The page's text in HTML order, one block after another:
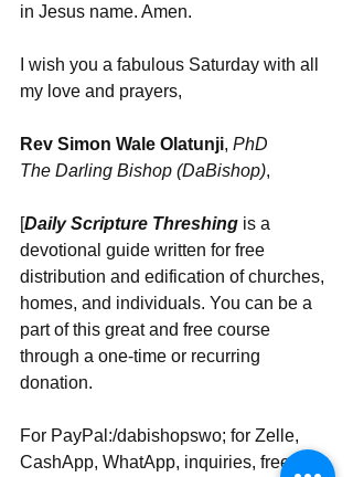
in Jesus name. Amen.
I wish you a fabulous Saturday with all
my love and prayers,
Rev Simon Wale Olatunji, PhD
The Darling Bishop (DaBishop),
[Daily Scripture Threshing is a
devotional guide written for free
distribution and edification of churches,
homes, and individuals. You can be a
part of this great and free course
through a one-time or recurring
donation.
For PayPal:/dabishopswo; for Zelle,
CashApp, WhatApp, inquiries, free